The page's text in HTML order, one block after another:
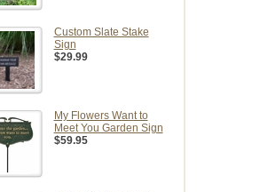
Custom Slate Stake
Sign
$29.99
My Flowers Want to
Meet You Garden Sign
$59.95